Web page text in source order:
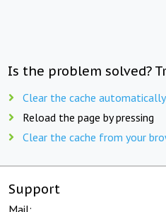
Is the problem solved?
Clear the cache automatically
Reload the page by pressing
Clear the cache from your
Support
Mail: